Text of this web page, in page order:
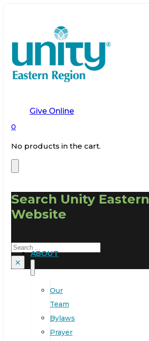
Give Online
0
No products in the cart.
Search Unity Eastern
Website
Search
×
ABOUT
Our
Team
Bylaws
Prayer